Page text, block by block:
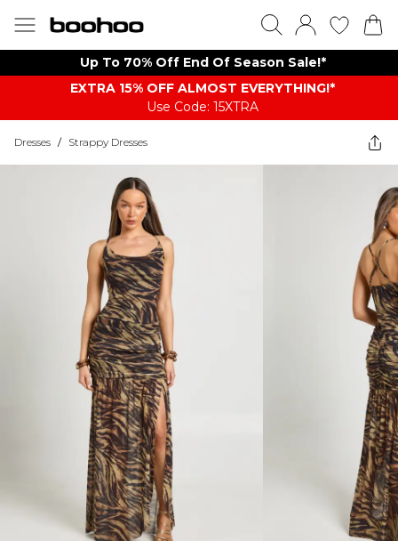
Up To 70% Off End Of Season Sale!*
EXTRA 15% OFF ALMOST EVERYTHING​​​!*
Use Code: 15XTRA
Dresses / Strappy Dresses